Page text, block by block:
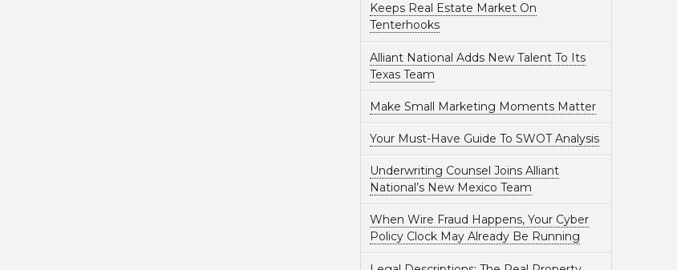
Keeps Real Estate Market On
Tenterhooks
Alliant National Adds New Talent To Its
Texas Team
Make Small Marketing Moments Matter
Your Must-Have Guide To SWOT Analysis
Underwriting Counsel Joins Alliant
National’s New Mexico Team
When Wire Fraud Happens, Your Cyber
Policy Clock May Already Be Running